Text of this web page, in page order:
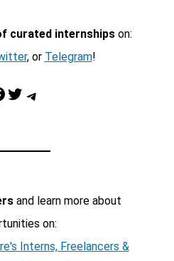
curated internshipson:
, or Telegram!
Twitter Telegram
and learn more about
on:
Interns, Freelancers &